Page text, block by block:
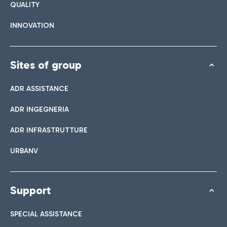
QUALITY
INNOVATION
Sites of group
ADR ASSISTANCE
ADR INGEGNERIA
ADR INFRASTRUTTURE
URBANV
Support
SPECIAL ASSISTANCE